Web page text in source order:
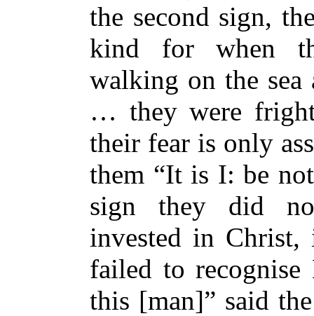
the second sign,
kind for when
walking on the sea
… they were
their fear is only
them “It is I: be
sign they did
invested in
failed to
this [man]” said